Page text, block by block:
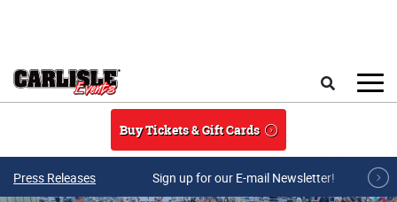
Buy Tickets & Gift Cards
Press Releases Sign up for our E-mail Newsletter!